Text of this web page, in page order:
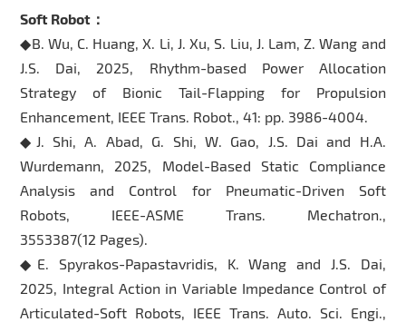
Soft Robot：
◆B. Wu, C. Huang, X. Li, J. Xu, S. Liu, J. Lam, Z. Wang and
J.S. Dai, 2025, Rhythm-based Power Allocation
Strategy of Bionic Tail-Flapping for Propulsion
Enhancement, IEEE Trans. Robot., 41: pp. 3986-4004.
◆J. Shi, A. Abad, G. Shi, W. Gao, J.S. Dai and H.A.
Wurdemann, 2025, Model-Based Static Compliance
Analysis and Control for Pneumatic-Driven Soft
Robots, IEEE-ASME Trans. Mechatron.,
3553387(12 Pages).
◆E. Spyrakos-Papastavridis, K. Wang and J.S. Dai,
2025, Integral Action in Variable Impedance Control of
Articulated-Soft Robots, IEEE Trans. Auto. Sci. Engi.,